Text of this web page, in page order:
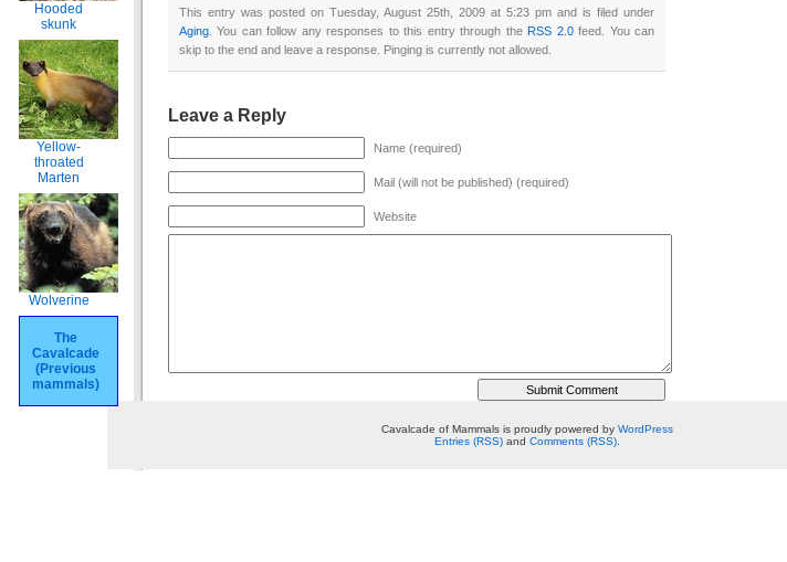
Hooded
skunk
Yellow-
throated
Marten
Wolverine
The
Cavalcade
(Previous
mammals)
This entry was posted on Tuesday, August 25th, 2009 at 5:23 pm and is filed under
Aging . You can follow any responses to this entry through theRSS 2.0feed. You can
skip to the end and leave a response. Pinging is currently not allowed.
Leave a Reply
Name (required)
Mail (will not be published) (required)
Website
Cavalcade of Mammals is proudly powered by WordPress
Entries (RSS) and Comments (RSS)